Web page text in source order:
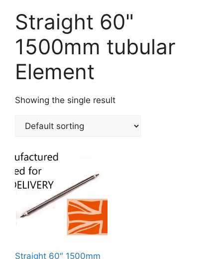
Straight 60"
1500mm tubular
Element
Showing the single result
Straight 60″ 1500mm